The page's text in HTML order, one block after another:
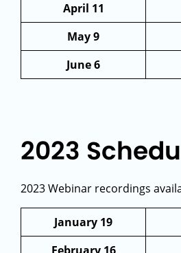
April 11
May 9
June 6
2023
2023 Webinar recordings
January 19